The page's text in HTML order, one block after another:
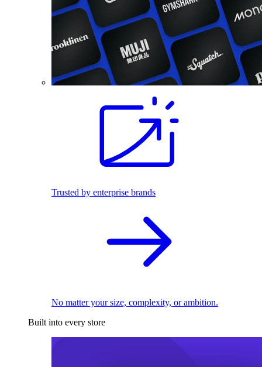
Trusted by enterprise brands
No matter your size, complexity, or ambition.
Built into every store